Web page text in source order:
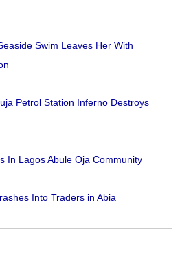
Swim Leaves Her With
Petrol Station Inferno Destroys
In Lagos Abule Oja Community
Into Traders in Abia